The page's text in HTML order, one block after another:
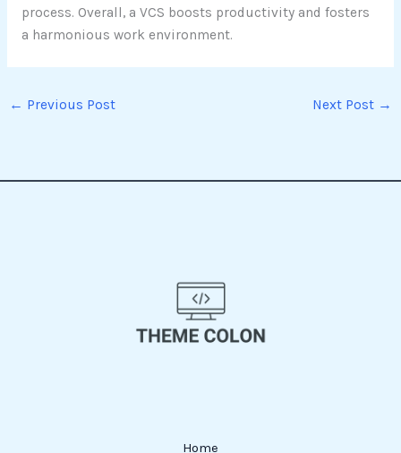
process. Overall, a VCS boosts productivity and fosters
a harmonious work environment.
← Previous Post Next Post →
Home